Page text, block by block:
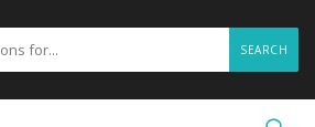
SEARCH